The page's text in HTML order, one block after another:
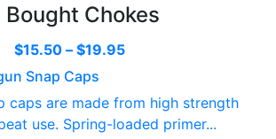
Chokes
$15.50 – $19.95
through
$19.95
Snap Caps
caps are made from high strength
use. Spring-loaded primer...